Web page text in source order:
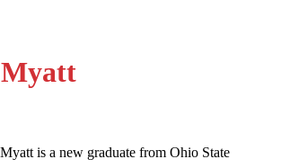
is a new graduate from Ohio State